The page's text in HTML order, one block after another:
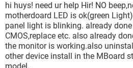
hi huys! need ur help Hir! NO
motherdoard LED is ok(green
panel light is blinking. already
CMOS,replace etc. also already
the monitor is working.also
other device install in the MBoard